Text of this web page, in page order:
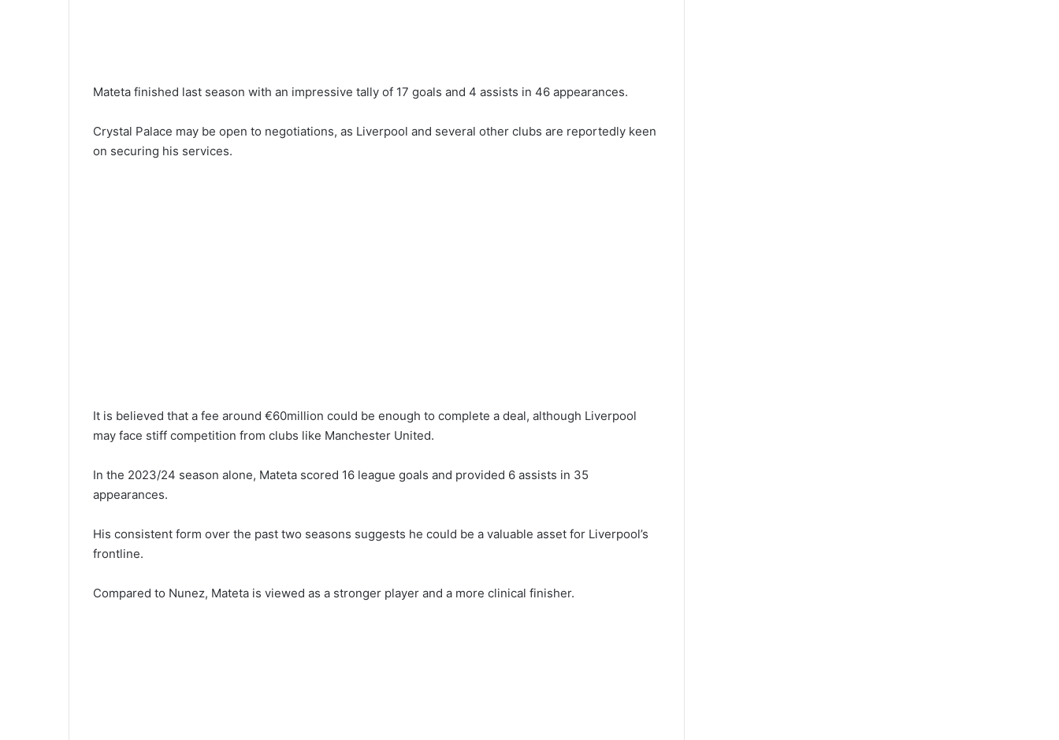
Mateta finished last season with an impressive tally of 17 goals and 4 assists in 46 appearances.
Crystal Palace may be open to negotiations, as Liverpool and several other clubs are reportedly keen
on securing his services.
It is believed that a fee around €60million could be enough to complete a deal, although Liverpool
may face stiff competition from clubs like Manchester United.
In the 2023/24 season alone, Mateta scored 16 league goals and provided 6 assists in 35
appearances.
His consistent form over the past two seasons suggests he could be a valuable asset for Liverpool’s
frontline.
Compared to Nunez, Mateta is viewed as a stronger player and a more clinical finisher.